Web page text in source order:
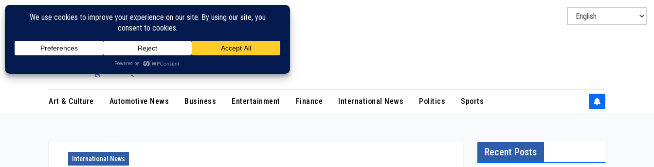
Skip
Art & Culture Automotive News Business Entertainment Finance International News Politics Sports
International News
Recent Posts